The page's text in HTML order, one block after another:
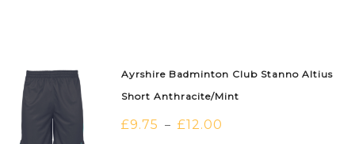
Ayrshire Badminton Club Stanno Altius
Short Anthracite/Mint
£9.75 – £12.00